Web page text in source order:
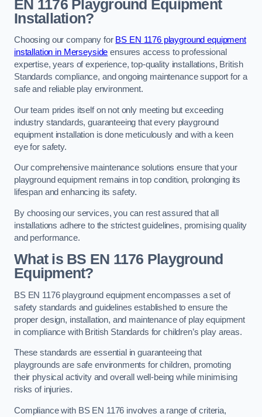
EN 1176 Playground Equipment
Installation?
Choosing our company for BS EN 1176 playground equipment
installation in Merseyside ensures access to professional
expertise, years of experience, top-quality installations, British
Standards compliance, and ongoing maintenance support for a
safe and reliable play environment.
Our team prides itself on not only meeting but exceeding
industry standards, guaranteeing that every playground
equipment installation is done meticulously and with a keen
eye for safety.
Our comprehensive maintenance solutions ensure that your
playground equipment remains in top condition, prolonging its
lifespan and enhancing its safety.
By choosing our services, you can rest assured that all
installations adhere to the strictest guidelines, promising quality
and performance.
What is BS EN 1176 Playground
Equipment?
BS EN 1176 playground equipment encompasses a set of
safety standards and guidelines established to ensure the
proper design, installation, and maintenance of play equipment
in compliance with British Standards for children’s play areas.
These standards are essential in guaranteeing that
playgrounds are safe environments for children, promoting
their physical activity and overall well-being while minimising
risks of injuries.
Compliance with BS EN 1176 involves a range of criteria,